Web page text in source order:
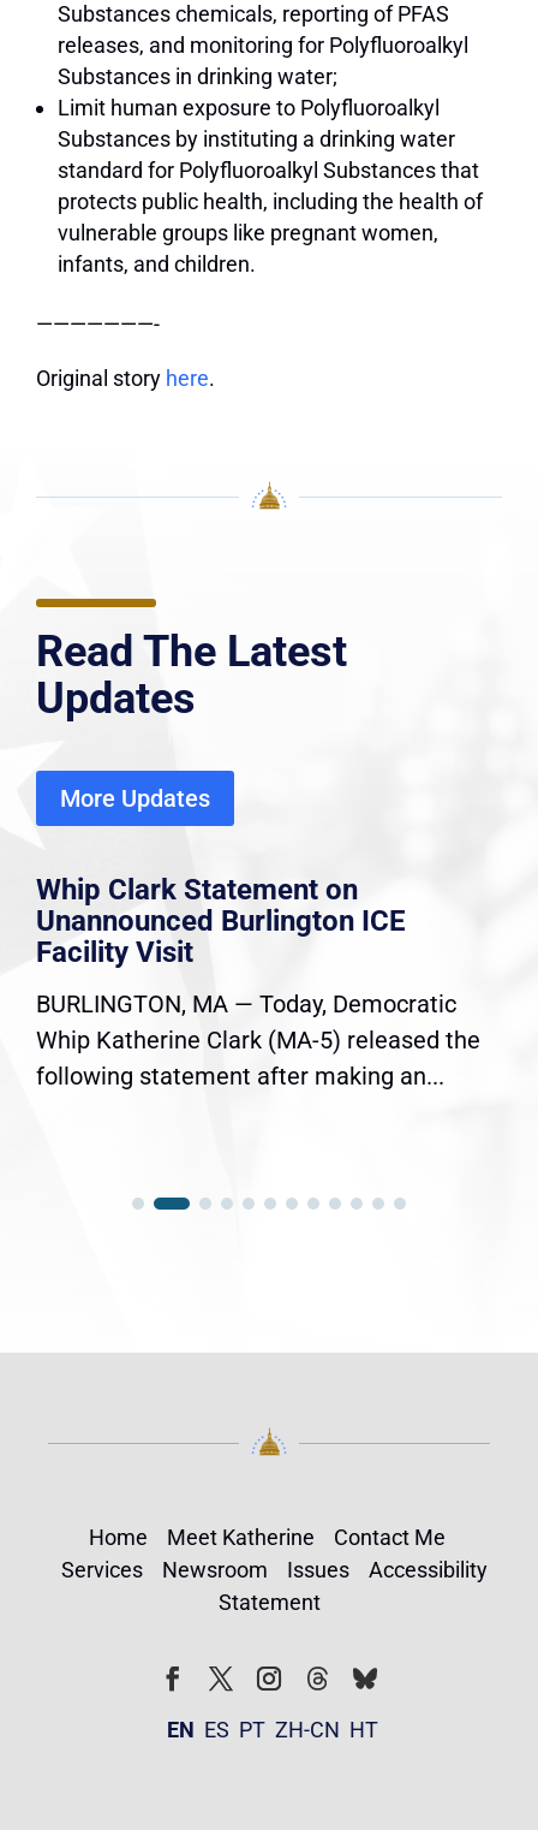
Substances chemicals, reporting of PFAS
releases, and monitoring for Polyfluoroalkyl
Substances in drinking water;
Limit human exposure to Polyfluoroalkyl
Substances by instituting a drinking water
standard for Polyfluoroalkyl Substances that
protects public health, including the health of
vulnerable groups like pregnant women,
infants, and children.
———————-
Original story here.
Read The Latest
Updates
More Updates
Whip Clark Statement on
Unannounced Burlington ICE
Facility Visit
BURLINGTON, MA — Today, Democratic
Whip Katherine Clark (MA-5) released the
following statement after making an...
Home Meet Katherine
Contact Me
Services
Newsroom Issues
Accessibility
Statement
FollowFollow
EN ES PT ZH-CN HT